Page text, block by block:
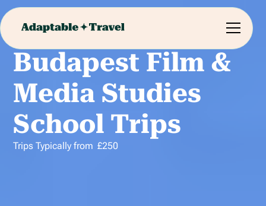
Budapest Film &
Media Studies
School Trips
Trips Typically from £250